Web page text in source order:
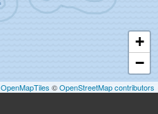
+
−
OpenMapTiles ©OpenStreetMap contributors